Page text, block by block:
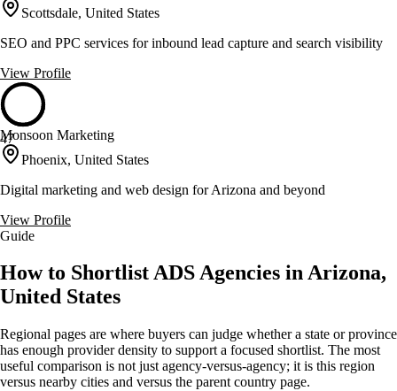
Scottsdale, United States
SEO and PPC services for inbound lead capture and search visibility
View Profile
47
Monsoon Marketing
Phoenix, United States
Digital marketing and web design for Arizona and beyond
View Profile
Guide
How to Shortlist ADS Agencies in Arizona,
United States
Regional pages are where buyers can judge whether a state or province
has enough provider density to support a focused shortlist. The most
useful comparison is not just agency-versus-agency; it is this region
versus nearby cities and versus the parent country page.